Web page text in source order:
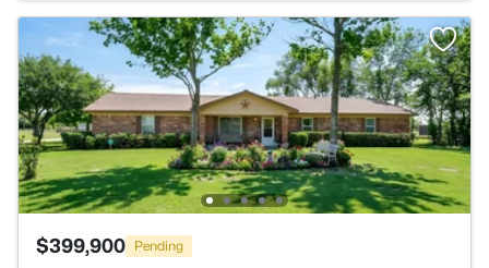
$399,900 Pending